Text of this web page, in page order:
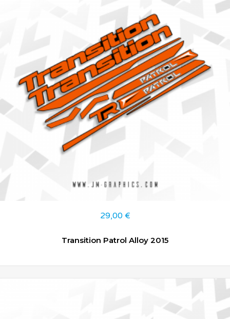
29,00 €
Transition Patrol Alloy 2015